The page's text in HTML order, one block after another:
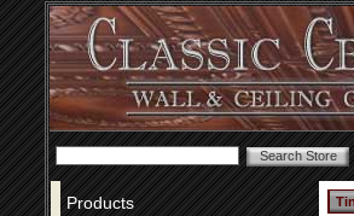
Products